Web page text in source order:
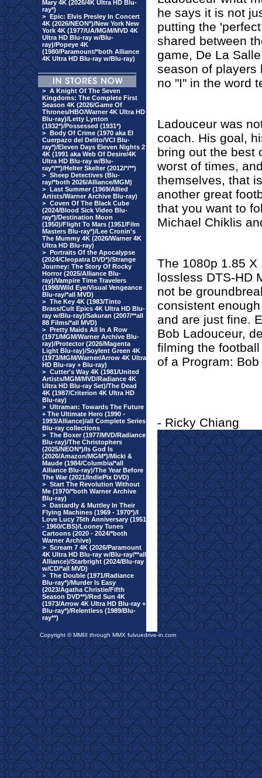
Mary 4K (2026/4K Ultra HD Blu-
ray*)
> Epic: Elvis Presley In Concert
4K (2026/NEON*)/New York New
York 4K (1977/UA/MGM/MVD 4K
Ultra HD Blu-ray w/Blu-
ray)/Popeye 4K
(1980/Paramount/*both Alliance
4K Ultra HD Blu-ray w/Blu-ray)
> A Knight Of The Seven
Kingdoms: The Complete First
Season 4K (2026/Game Of
Thrones/HBO/Warner 4K Ultra HD
Blu-ray)/Letty Lynton
(1932*)/Possessed (1931*)
> Body Of Crime (1970 aka El
Cuerpazo del Delito/VCI Blu-
ray*)/Eleven Days Eleven Nights 2
4K (1991 aka Web Of Desire/4K
Ultra HD Blu-ray w/Blu-
ray*/**)/Helter Skelter (2012/*/**)
> Sheep Detectives (Blu-
ray/*both 2026/Alliance/MGM)
> Last Summer (1969/Allied
Artists/Warner Archive Blu-ray)
> Coven Of The Black Cube
(2024/Blood Sick Video Blu-
ray*)/Destination Moon
(1950)/Flight To Mars (1951/Film
Masters Blu-ray*)/Lee Cronin's
The Mummy 4K (2026/Warner 4K
Ultra HD Blu-ray)
> Portraits Of the Apocalypse
(2024/Cleopatra DVD*)/Strange
Journey: The Story Of Rocky
Horror (2025/Alliance Blu-
ray)/Vampire Time Travelers
(1998/Wild Eye/Visual Vengeance
Blu-ray/*all MVD)
> The Key 4K (1983/Tinto
Brass/Cult Epics 4K Ultra HD Blu-
ray w/Blu-ray)/Sakuran (2007/**all
88 Films/*all MVD)
> Pretty Maids All In A Row
(1971/MGM/Warner Archive Blu-
ray)/Protector (2026/Magenta
Light Blu-ray)/Soylent Green 4K
(1973/MGM/Warner/Arrow 4K Ultra
HD Blu-ray + Blu-ray)
> Cutter's Way 4K (1981/United
Artists/MGM/MVD/Radiance 4K
Ultra HD Blu-ray Set)/The Dead
4K (1987/Criterion 4K Ultra HD
Blu-ray)
> Ultraman: Towards The Future
+ The Ultimate Hero (1990 -
1993/Alliance)/all Complete Series
Blu-ray collections
> The Boxer (1977/MVD/Radiance
Blu-ray)/The Christophers
(2025/NEON*)/Is God Is
(2026/Amazon/MGM*)/Micki &
Maude (1984/Columbia/*all
Alliance Blu-ray)/The Year Before
The War (2021/IndiePix DVD)
> Start The Revolution Without
Me (1970/*both Warner Archive
Blu-ray)
> Dastardly & Muttley In Their
Flying Machines (1969 - 1970*)/I
Love Lucy 75th Anniversary (1951
- 1960/CBS)/Looney Tunes
Cartoons (2020 - 2024/*both
Warner Archive)
> Scream 7 4K (2026/Paramount
4K Ultra HD Blu-ray w/Blu-ray/**all
Alliance)/Starbright (2024/Blu-ray
w/CD/*all MVD)
> The Double (1971/Radiance
Blu-ray*)/Murder Is Easy
(2023/Agatha Christie/Fifth
Season DVD**)/Red Sun 4K
(1973/Arrow 4K Ultra HD Blu-ray +
Blu-ray*)/Relentless (1989/Blu-
ray**)
he says it is not
putting the
shared between
game, De La
season of players
no "I" in the word
Ladouceur was
coach. His goal,
bring out the best
worst of times,
themselves, that
another great
that you want to
Michael Chiklis
The 1080p 1.85
lossless DTS-HD
not be
consistent
and are just fine.
Bob Ladouceur,
filming the
of a Program:
- Ricky Chiang
Copyright © MMIII through MMX fulvuedrive-in.com